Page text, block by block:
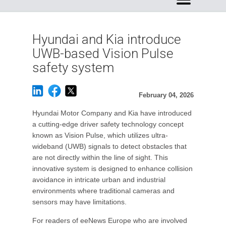
Hyundai and Kia introduce
UWB-based Vision Pulse
safety system
February 04, 2026
Hyundai Motor Company and Kia have introduced
a cutting-edge driver safety technology concept
known as Vision Pulse, which utilizes ultra-
wideband (UWB) signals to detect obstacles that
are not directly within the line of sight. This
innovative system is designed to enhance collision
avoidance in intricate urban and industrial
environments where traditional cameras and
sensors may have limitations.
For readers of eeNews Europe who are involved